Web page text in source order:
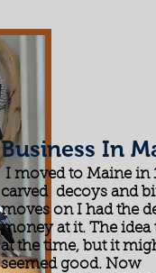
Business In
I moved to Maine in
carved decoys and
moves on I had the
money at it. The
at the time, but it
seemed good. Now